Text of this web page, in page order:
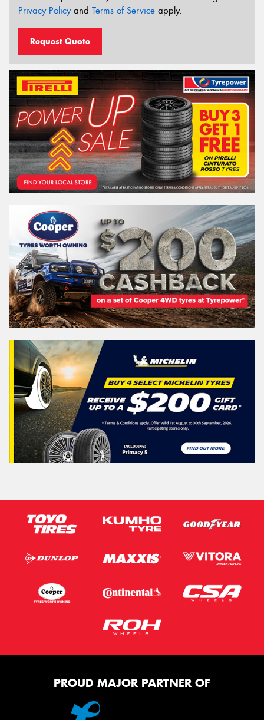
Privacy Policyand Terms of Service apply.
Request Quote
PROUD MAJOR PARTNER OF